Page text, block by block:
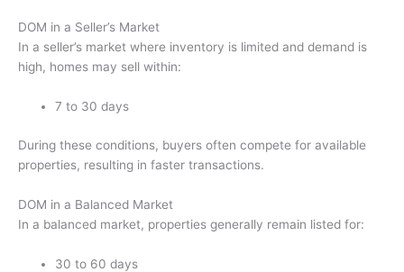
DOM in a Seller’s Market
In a seller’s market where inventory is limited and demand is
high, homes may sell within:
7 to 30 days
During these conditions, buyers often compete for available
properties, resulting in faster transactions.
DOM in a Balanced Market
In a balanced market, properties generally remain listed for:
30 to 60 days